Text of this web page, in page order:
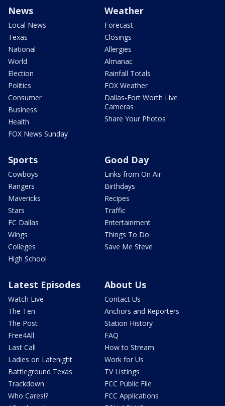
News
Local News
Texas
National
World
Election
Politics
Consumer
Business
Health
FOX News Sunday
Weather
Forecast
Closings
Allergies
Almanac
Rainfall Totals
FOX Weather
Dallas-Fort Worth Live
Cameras
Share Your Photos
Sports
Cowboys
Rangers
Mavericks
Stars
FC Dallas
Wings
Colleges
High School
Good Day
Links from On Air
Birthdays
Recipes
Traffic
Entertainment
Things To Do
Save Me Steve
Latest Episodes
Watch Live
The Ten
The Post
Free4All
Last Call
Ladies on Latenight
Battleground Texas
Trackdown
Who Cares!?
About Us
Contact Us
Anchors and Reporters
Station History
FAQ
How to Stream
Work for Us
TV Listings
FCC Public File
FCC Applications